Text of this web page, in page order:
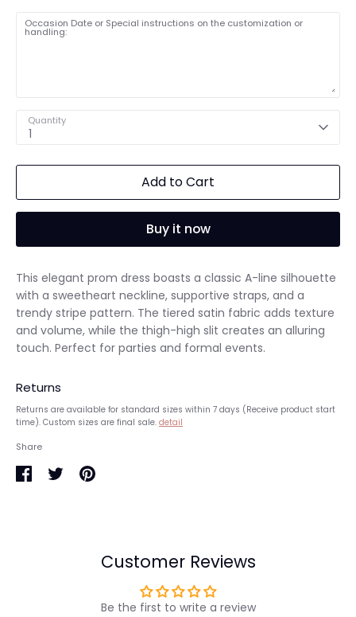
Occasion Date or Special instructions on the customization or
handling:
Quantity
1
Add to Cart
Buy it now
This elegant prom dress boasts a classic A-line silhouette
with a sweetheart neckline, supportive straps, and a
trendy stripe pattern. The tiered satin fabric adds texture
and volume, while the thigh-high slit creates an alluring
touch. Perfect for parties and formal events.
Returns
Returns are available for standard sizes within 7 days (Receive product start
time). Custom sizes are final sale. detail
Share
Customer Reviews
Be the first to write a review